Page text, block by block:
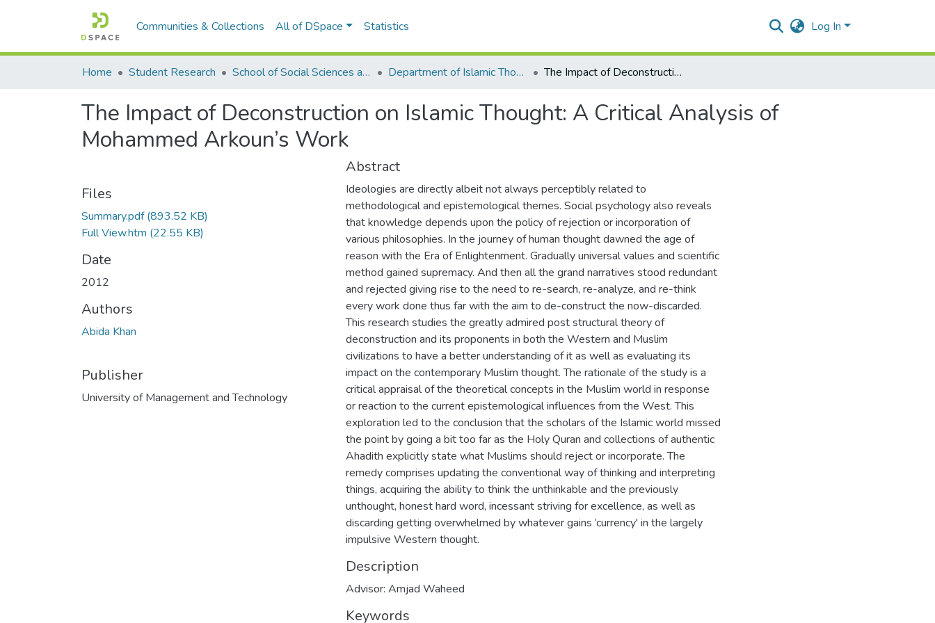
Communities & Collections All of DSpace Statistics Log In
Home Student Research School of Social Sciences and Humanities (SSS&H) Department of Islamic Thought and Civilization The Impact of Deconstruction on Islamic Thought: A Critical Analysis of Mohammed Arkoun’s Work
The Impact of Deconstruction on Islamic Thought: A Critical Analysis of
Mohammed Arkoun’s Work
Files
Summary.pdf(893.52 KB)
Full View.htm (22.55 KB)
Date
2012
Authors
Abida Khan
Publisher
University of Management and Technology
Abstract
Ideologies are directly albeit not always perceptibly related to
methodological and epistemological themes. Social psychology also reveals
that knowledge depends upon the policy of rejection or incorporation of
various philosophies. In the journey of human thought dawned the age of
reason with the Era of Enlightenment. Gradually universal values and scientific
method gained supremacy. And then all the grand narratives stood redundant
and rejected giving rise to the need to re-search, re-analyze, and re-think
every work done thus far with the aim to de-construct the now-discarded.
This research studies the greatly admired post structural theory of
deconstruction and its proponents in both the Western and Muslim
civilizations to have a better understanding of it as well as evaluating its
impact on the contemporary Muslim thought. The rationale of the study is a
critical appraisal of the theoretical concepts in the Muslim world in response
or reaction to the current epistemological influences from the West. This
exploration led to the conclusion that the scholars of the Islamic world missed
the point by going a bit too far as the Holy Quran and collections of authentic
Ahadith explicitly state what Muslims should reject or incorporate. The
remedy comprises updating the conventional way of thinking and interpreting
things, acquiring the ability to think the unthinkable and the previously
unthought, honest hard word, incessant striving for excellence, as well as
discarding getting overwhelmed by whatever gains ‘currency' in the largely
impulsive Western thought.
Description
Advisor: Amjad Waheed
Keywords